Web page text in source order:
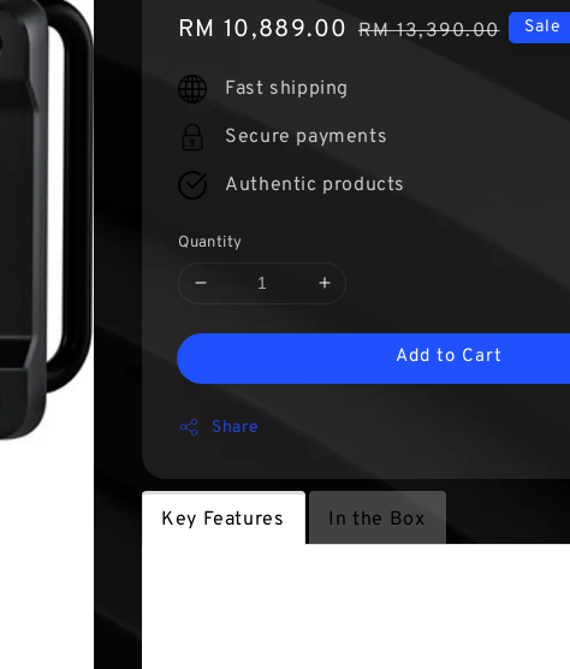
Sale
RM 10,889.00 Regular
RM 13,390.00 Sale
Fast shipping
Secure payments
Authentic products
Quantity
Add to Cart
Share
Key Features In the Box